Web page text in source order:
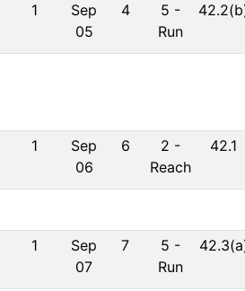
1
Sep
05
4 5 -
Run
1
Sep
06
6 2 -
Reach
42.1
1
Sep
07
7 5 -
Run